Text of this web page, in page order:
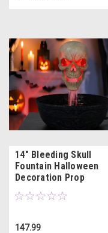
14" Bleeding Skull
Fountain Halloween
Decoration Prop
147.99